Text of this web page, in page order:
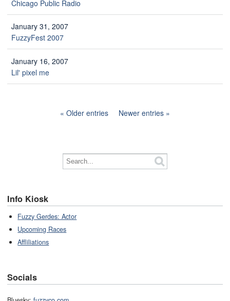
Chicago Public Radio
January 31, 2007
FuzzyFest 2007
January 16, 2007
Lil' pixel me
Older entries Newer entries
Info Kiosk
Fuzzy Gerdes: Actor
Upcoming Races
Affliliations
Socials